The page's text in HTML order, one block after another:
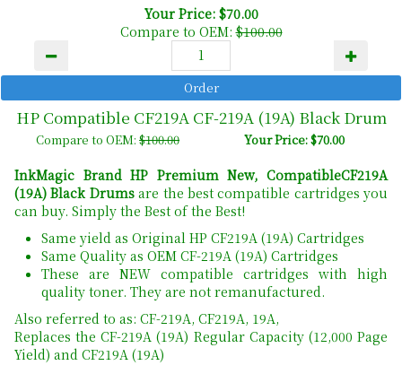
Your Price: $70.00
Compare to OEM:$100.00
HP Compatible CF219A CF-219A (19A) Black Drum
Compare to OEM:$100.00 Your Price: $70.00
InkMagic Brand HP Premium New, CompatibleCF219A
(19A) Black Drumsare the best compatible cartridges you
can buy. Simply the Best of the Best!
Same yield as Original HP CF219A (19A) Cartridges
Same Quality as OEM CF-219A (19A) Cartridges
These are NEW compatible cartridges with high
quality toner. They are not remanufactured.
Also referred to as: CF-219A, CF219A, 19A,
Replaces the CF-219A (19A) Regular Capacity (12,000 Page
Yield) and CF219A (19A)